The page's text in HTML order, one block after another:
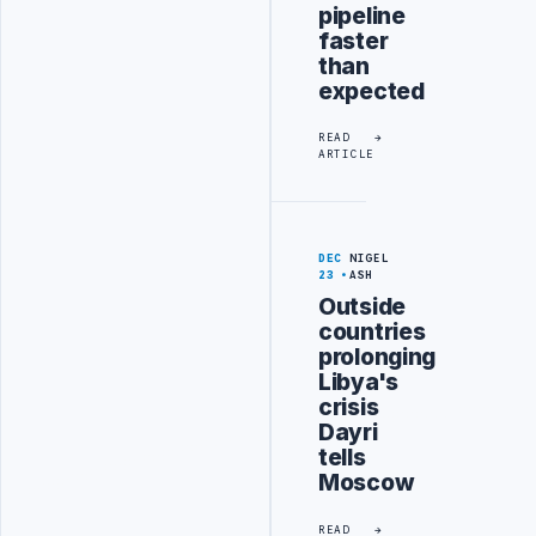
pipeline
faster
than
expected
READ
ARTICLE
DEC
23
NIGEL
ASH
Outside
countries
prolonging
Libya's
crisis
Dayri
tells
Moscow
READ